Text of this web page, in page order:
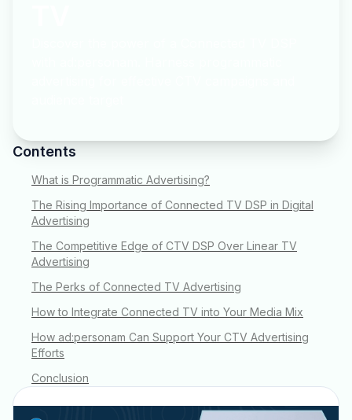
Contents
What is Programmatic Advertising?
The Rising Importance of Connected TV DSP in Digital
Advertising
The Competitive Edge of CTV DSP Over Linear TV
Advertising
The Perks of Connected TV Advertising
How to Integrate Connected TV into Your Media Mix
How ad:personam Can Support Your CTV Advertising
Efforts
Conclusion